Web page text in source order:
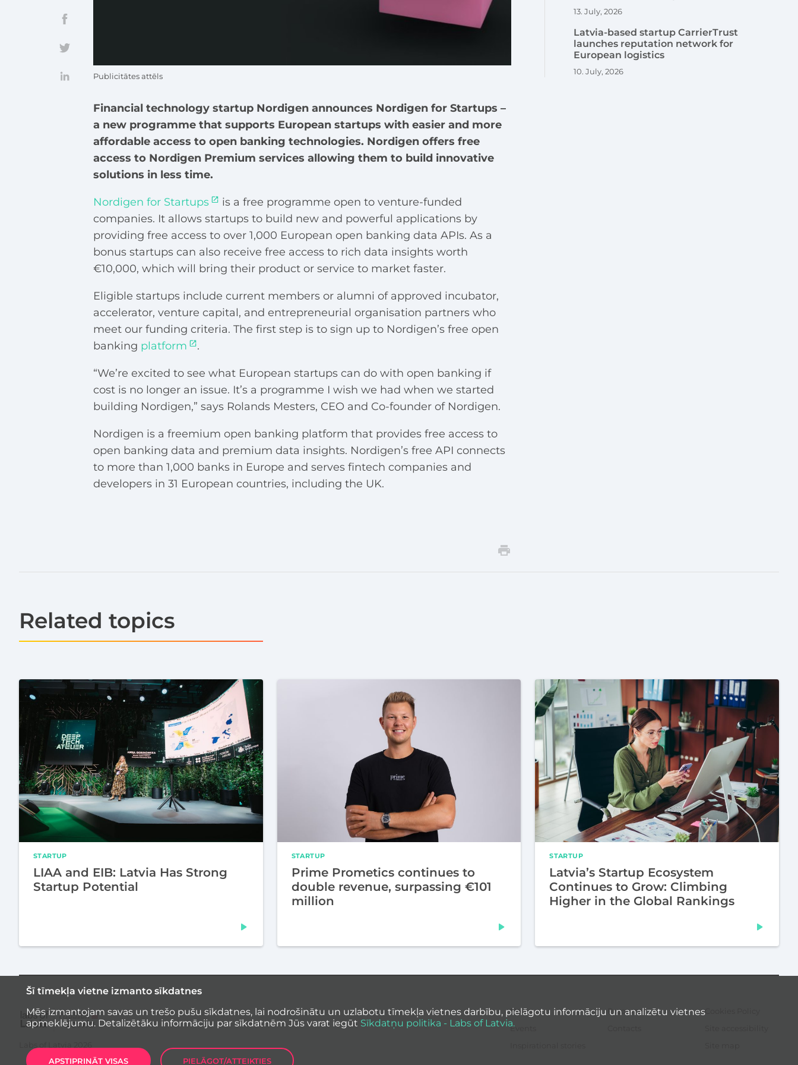
Financial technology startup Nordigen announces Nordigen for Startups –
a new programme that supports European startups with easier and more
affordable access to open banking technologies. Nordigen offers free
access to Nordigen Premium services allowing them to build innovative
solutions in less time.
Nordigen for Startups
is a free programme open to venture-funded
companies. It allows startups to build new and powerful applications by
providing free access to over 1,000 European open banking data APIs. As a
bonus startups can also receive free access to rich data insights worth
€10,000, which will bring their product or service to market faster.
Eligible startups include current members or alumni of approved incubator,
accelerator, venture capital, and entrepreneurial organisation partners who
meet our funding criteria. The first step is to sign up to Nordigen’s free open
banking platform .
“We’re excited to see what European startups can do with open banking if
cost is no longer an issue. It’s a programme I wish we had when we started
building Nordigen,” says Rolands Mesters, CEO and Co-founder of Nordigen.
Nordigen is a freemium open banking platform that provides free access to
open banking data and premium data insights. Nordigen’s free API connects
to more than 1,000 banks in Europe and serves fintech companies and
developers in 31 European countries, including the UK.
13. July, 2026
Latvia-based startup CarrierTrust
launches reputation network for
European logistics
10. July, 2026
Publicitātes attēls
Related topics
STARTUP
LIAA and EIB: Latvia Has Strong
Startup Potential
STARTUP
Prime Prometics continues to
double revenue, surpassing €101
million
STARTUP
Latvia’s Startup Ecosystem
Continues to Grow: Climbing
Higher in the Global Rankings
Šī tīmekļa vietne izmanto sīkdatnes
Mēs izmantojam savas un trešo pušu sīkdatnes, lai nodrošinātu un uzlabotu tīmekļa vietnes darbību, pielāgotu informāciju un analizētu vietnes
apmeklējumu. Detalizētāku informāciju par sīkdatnēm Jūs varat iegūt Sīkdatņu politika - Labs of Latvia.
APSTIPRINĀT VISAS PIELĀGOT/ATTEIKTIES
News
Events
Resources
Cookies Policy